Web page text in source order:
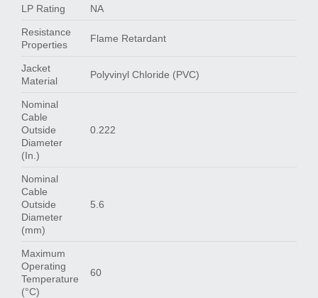
LP Rating NA
Resistance
Properties
Flame Retardant
Jacket
Material
Polyvinyl Chloride (PVC)
Nominal
Cable
Outside
Diameter
(In.)
0.222
Nominal
Cable
Outside
Diameter
(mm)
5.6
Maximum
Operating
Temperature
(°C)
60